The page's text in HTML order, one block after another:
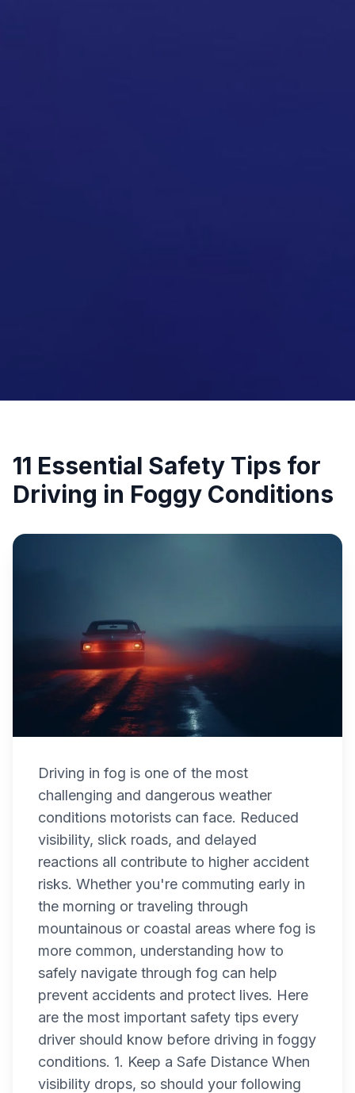
11 Essential Safety Tips for
Driving in Foggy Conditions
Driving in fog is one of the most
challenging and dangerous weather
conditions motorists can face. Reduced
visibility, slick roads, and delayed
reactions all contribute to higher accident
risks. Whether you're commuting early in
the morning or traveling through
mountainous or coastal areas where fog is
more common, understanding how to
safely navigate through fog can help
prevent accidents and protect lives. Here
are the most important safety tips every
driver should know before driving in foggy
conditions. 1. Keep a Safe Distance When
visibility drops, so should your following